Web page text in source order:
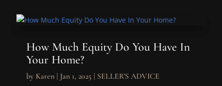
How Much Equity Do You Have In
Your Home?
by Karen| Jan 1, 2025 | SELLER'S ADVICE